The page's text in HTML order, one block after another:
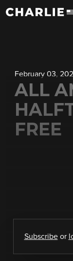
February 03,
ALL
FREE
Subscribeor